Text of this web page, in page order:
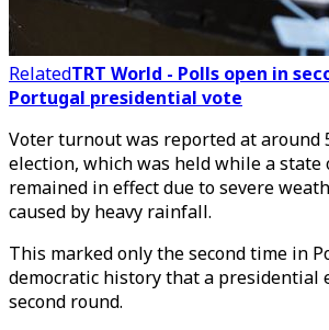
RelatedTRT World - Polls open in
Portugal presidential vote
Voter turnout was reported at around
election, which was held while a state
remained in effect due to severe
caused by heavy rainfall.
This marked only the second time in
democratic history that a presidential
second round.